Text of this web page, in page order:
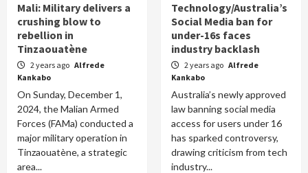
Mali: Military delivers a
crushing blow to
rebellion in
Tinzaouatène
2 years ago Alfrede
Kankabo
On Sunday, December 1,
2024, the Malian Armed
Forces (FAMa) conducted a
major military operation in
Tinzaouatène, a strategic
area...
Technology/Australia’s
Social Media ban for
under-16s faces
industry backlash
2 years ago Alfrede
Kankabo
Australia’s newly approved
law banning social media
access for users under 16
has sparked controversy,
drawing criticism from tech
industry...